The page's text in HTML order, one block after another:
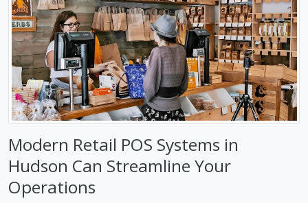
Modern Retail POS Systems in
Hudson Can Streamline Your
Operations